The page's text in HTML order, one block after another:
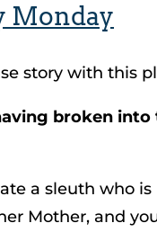
Monday
story with this
broken
a sleuth who
Mother, and